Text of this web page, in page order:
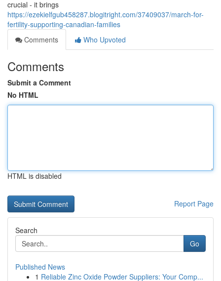
crucial - it brings
https://ezekielfgub458287.blogitright.com/37409037/march-for-
fertility-supporting-canadian-families
Comments
Who Upvoted
Comments
Submit a Comment
No HTML
HTML is disabled
Report Page
Search
Go
Published News
1 Reliable Zinc Oxide Powder Suppliers: Your Comp...